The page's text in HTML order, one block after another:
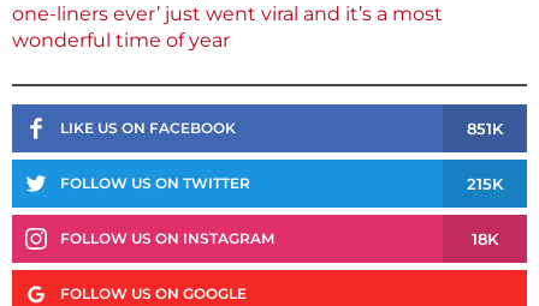
one-liners ever’ just went viral and it’s a most
wonderful time of year
LIKE US ON FACEBOOK 851K
FOLLOW US ON TWITTER 215K
FOLLOW US ON INSTAGRAM 18K
FOLLOW US ON GOOGLE